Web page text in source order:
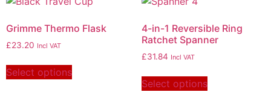
Grimme Thermo Flask
£23.20 Incl VAT
Select options
4-in-1 Reversible Ring
Ratchet Spanner
£31.84 Incl VAT
Select options